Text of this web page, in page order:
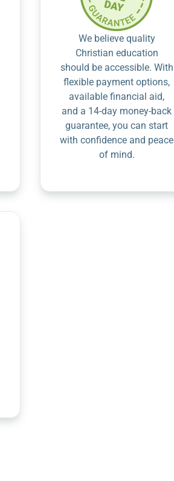
We believe quality
Christian education
should be accessible. With
flexible payment options,
available financial aid,
and a 14-day money-back
guarantee, you can start
with confidence and peace
of mind.